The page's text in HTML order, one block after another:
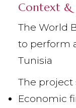
Context &
The World
to perform
Tunisia
The project
Economic